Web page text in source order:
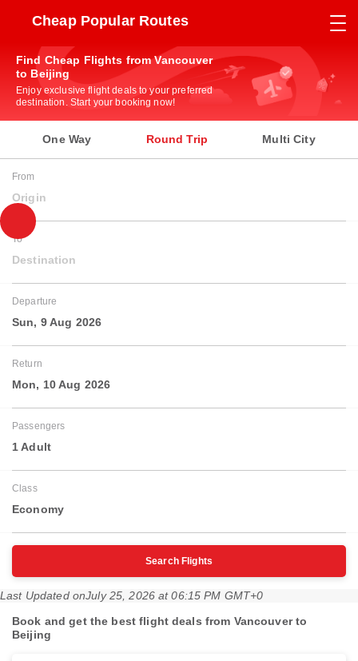
Cheap Popular Routes
Find Cheap Flights from Vancouver
to Beijing
Enjoy exclusive flight deals to your preferred
destination. Start your booking now!
One Way Round Trip Multi City
From
Origin
To
Destination
Departure
Sun, 9 Aug 2026
Return
Mon, 10 Aug 2026
Passengers
1 Adult
Class
Economy
Search Flights
Last Updated onJuly 25, 2026 at 06:15 PM GMT+0
Book and get the best flight deals from Vancouver to
Beijing